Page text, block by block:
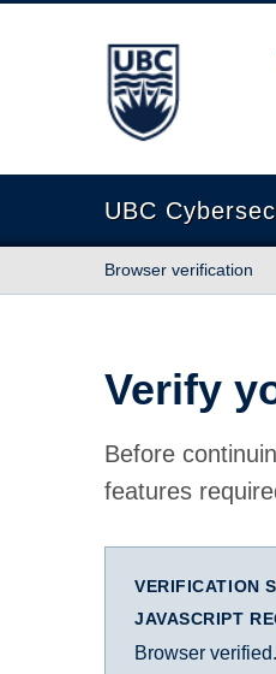
The University of
UBC
Browser verification
Verify
Before
features
VERIFICATION
JAVASCRIPT
Browser